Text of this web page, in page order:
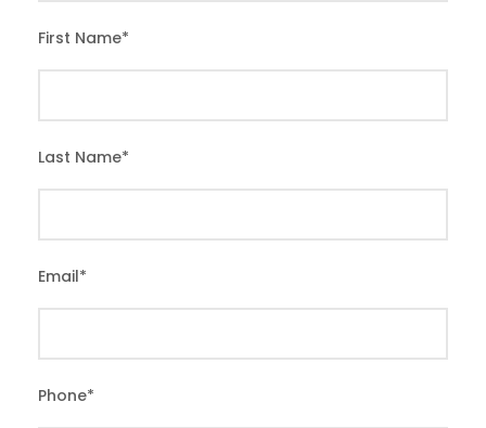
First Name*
Last Name*
Email*
Phone*